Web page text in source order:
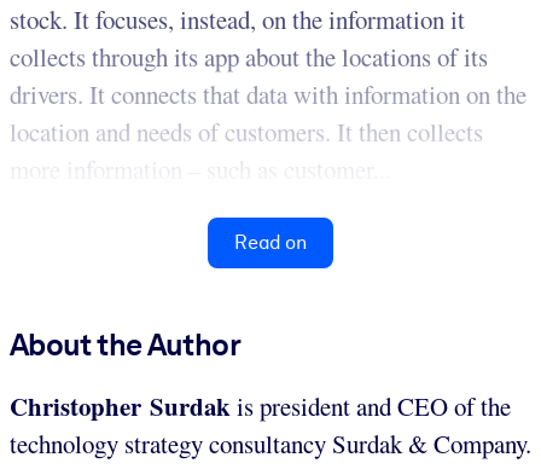
stock. It focuses, instead, on the information it
collects through its app about the locations of its
drivers. It connects that data with information on the
location and needs of customers. It then collects
more information – such as customer...
Read on
About the Author
Christopher Surdakis president and CEO of the
technology strategy consultancy Surdak & Company.